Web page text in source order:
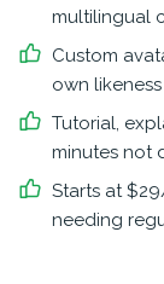
multilingual
Custom
own likeness
Tutorial,
minutes not
Starts at
needing